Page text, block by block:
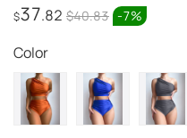
$37.82 $40.83 -7%
Color